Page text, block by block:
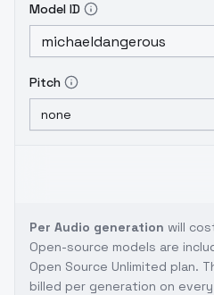
Model ID
Pitch
none
Per Audio generation will
Open-source models are
Open Source Unlimited plan.
billed per generation on every